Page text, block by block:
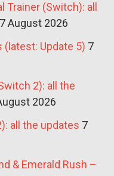
Trainer (Switch): all
7 August 2026
(latest: Update 5) 7
2): all the
2026
all the updates 7
& Emerald Rush –